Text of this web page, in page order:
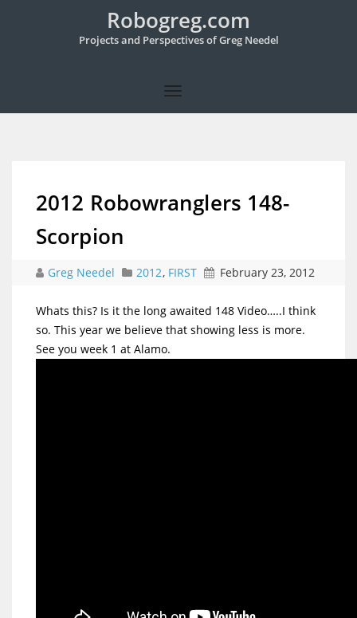
Robogreg.com
Projects and Perspectives of Greg Needel
2012 Robowranglers 148-
Scorpion
Greg Needel 2012, FIRST February 23, 2012
Whats this? Is it the long awaited 148 Video…..I think
so. This year we believe that showing less is more.
See you week 1 at Alamo.